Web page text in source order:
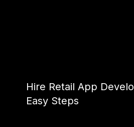
Hire Retail App
Easy Steps